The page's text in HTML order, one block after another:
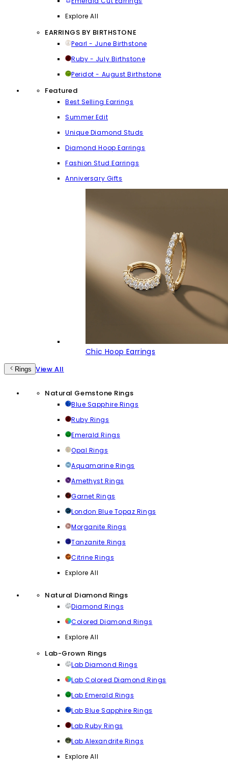
Explore All
EARRINGS BY BIRTHSTONE
Pearl - June Birthstone
Ruby - July Birthstone
Peridot - August Birthstone
Featured
Best Selling Earrings
Summer Edit
Unique Diamond Studs
Diamond Hoop Earrings
Fashion Stud Earrings
Anniversary Gifts
Chic Hoop Earrings
Rings View All
Natural Gemstone Rings
Blue Sapphire Rings
Ruby Rings
Emerald Rings
Opal Rings
Aquamarine Rings
Amethyst Rings
Garnet Rings
London Blue Topaz Rings
Morganite Rings
Tanzanite Rings
Citrine Rings
Explore All
Natural Diamond Rings
Diamond Rings
Colored Diamond Rings
Explore All
Lab-Grown Rings
Lab Diamond Rings
Lab Colored Diamond Rings
Lab Emerald Rings
Lab Blue Sapphire Rings
Lab Ruby Rings
Lab Alexandrite Rings
Explore All